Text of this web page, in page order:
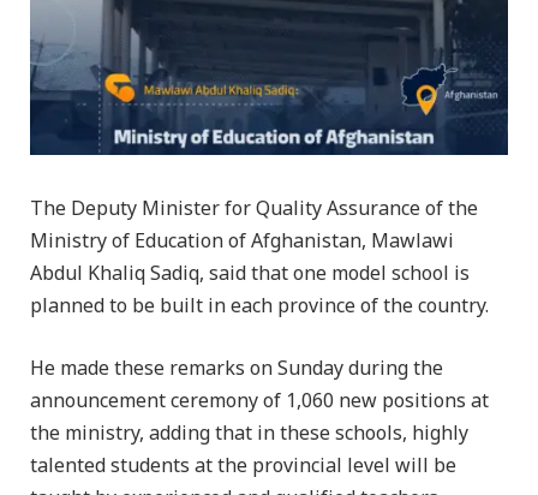
The Deputy Minister for Quality Assurance of the
Ministry of Education of Afghanistan, Mawlawi
Abdul Khaliq Sadiq, said that one model school is
planned to be built in each province of the country.
He made these remarks on Sunday during the
announcement ceremony of 1,060 new positions at
the ministry, adding that in these schools, highly
talented students at the provincial level will be